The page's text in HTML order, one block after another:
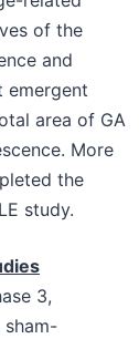
of the
and
emergent
area of GA
More
the
study.
3,
sham-